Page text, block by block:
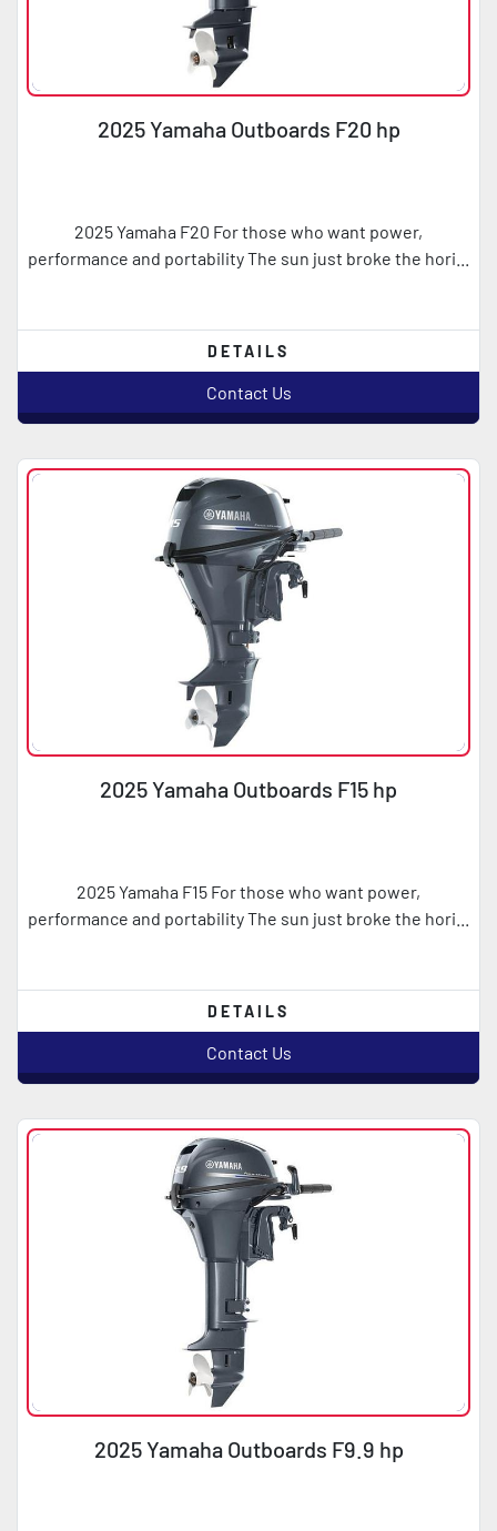
2025 Yamaha Outboards F20 hp
2025 Yamaha F20 For those who want power,
performance and portability The sun just broke the hori...
DETAILS
Contact Us
2025 Yamaha Outboards F15 hp
2025 Yamaha F15 For those who want power,
performance and portability The sun just broke the hori...
DETAILS
Contact Us
2025 Yamaha Outboards F9.9 hp